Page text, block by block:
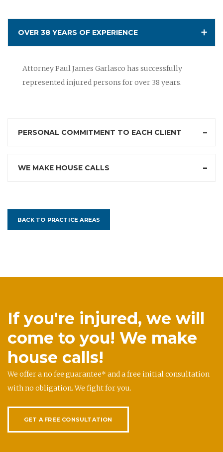
OVER 38 YEARS OF EXPERIENCE
Attorney Paul James Garlasco has successfully
represented injured persons for over 38 years.
PERSONAL COMMITMENT TO EACH CLIENT
WE MAKE HOUSE CALLS
BACK TO PRACTICE AREAS
If you're injured, we will
come to you! We make
house calls!
We offer a no fee guarantee* and a free initial consultation
with no obligation. We fight for you.
GET A FREE CONSULTATION